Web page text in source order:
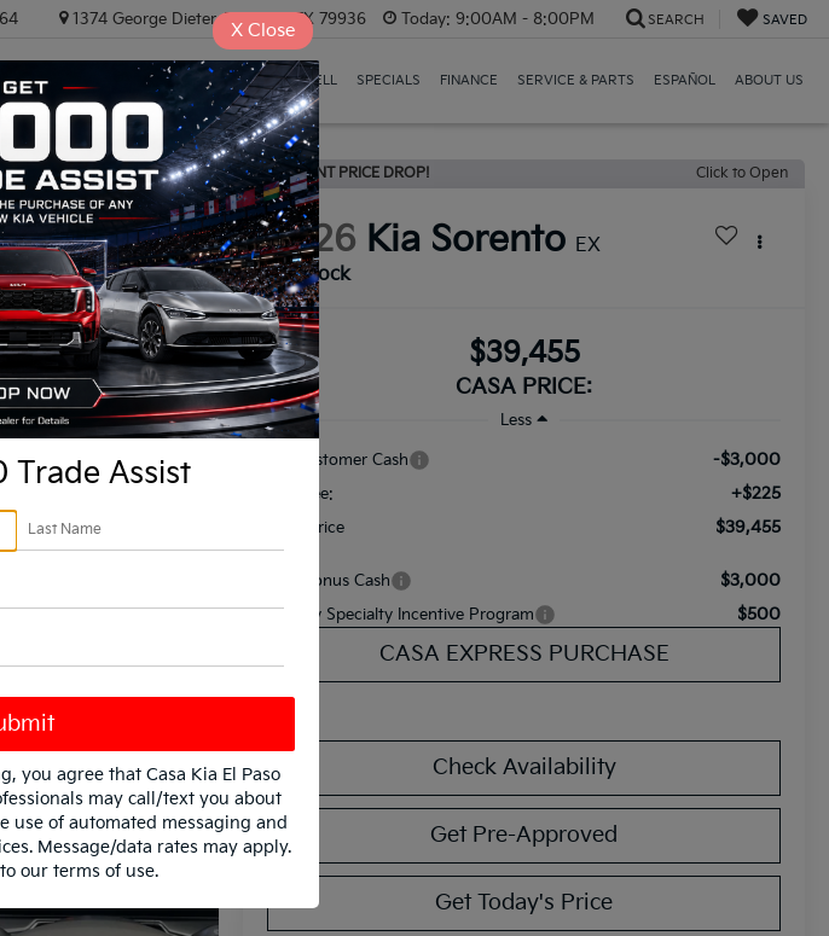
1374 George Dieter, El PASO, TX 79936 Today: 9:00AM - 8:00PM SEARCH SAVED
OWNED VEHICLES EV/HYBRID TRADE/SELL SPECIALS FINANCE SERVICE & PARTS ESPAÑOL ABOUT US
Confirm Availability
RECENT PRICE DROP! Click to Open
2026 Kia Sorento EX
In Stock
$39,455
CASA PRICE:
Less
Kia Customer Cash -$3,000
Doc Fee: +$225
Final Price $39,455
KFA Bonus Cash $3,000
Military Specialty Incentive Program $500
CASA EXPRESS PURCHASE
Check Availability
Get Pre-Approved
Get Today's Price
Trade Assist
you agree that Casa Kia El Paso
may call/text you about
use of automated messaging and
Message/data rates may apply.
our terms of use.
X Close